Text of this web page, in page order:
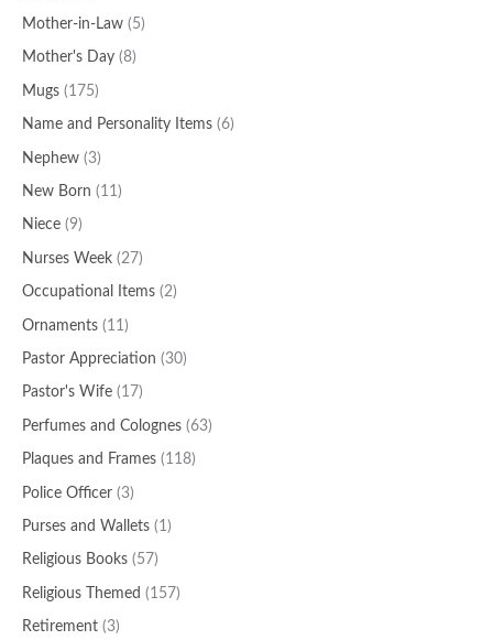
Mother-in-Law (5)
Mother's Day (8)
Mugs (175)
Name and Personality Items (6)
Nephew (3)
New Born (11)
Niece (9)
Nurses Week (27)
Occupational Items (2)
Ornaments (11)
Pastor Appreciation (30)
Pastor's Wife (17)
Perfumes and Colognes (63)
Plaques and Frames (118)
Police Officer (3)
Purses and Wallets (1)
Religious Books (57)
Religious Themed (157)
Retirement (3)